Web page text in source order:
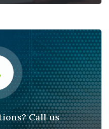
Call us